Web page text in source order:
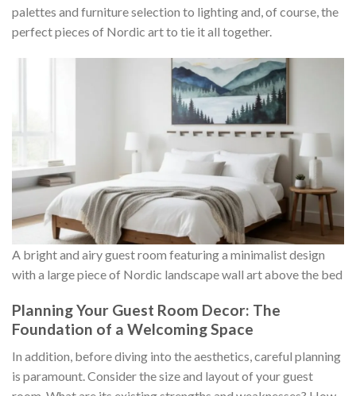
palettes and furniture selection to lighting and, of course, the
perfect pieces of Nordic art to tie it all together.
A bright and airy guest room featuring a minimalist design
with a large piece of Nordic landscape wall art above the bed
Planning Your Guest Room Decor: The
Foundation of a Welcoming Space
In addition, before diving into the aesthetics, careful planning
is paramount. Consider the size and layout of your guest